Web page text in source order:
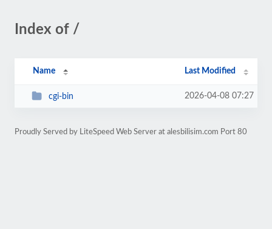
Index of /
Name Last Modified
cgi-bin 2026-04-08 07:27
Proudly Served by LiteSpeed Web Server at alesbilisim.com Port 80